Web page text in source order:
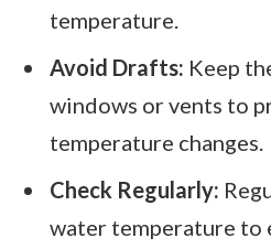
temperature.
Avoid Drafts: Keep
windows or vents to
temperature changes.
Check Regularly:
water temperature to